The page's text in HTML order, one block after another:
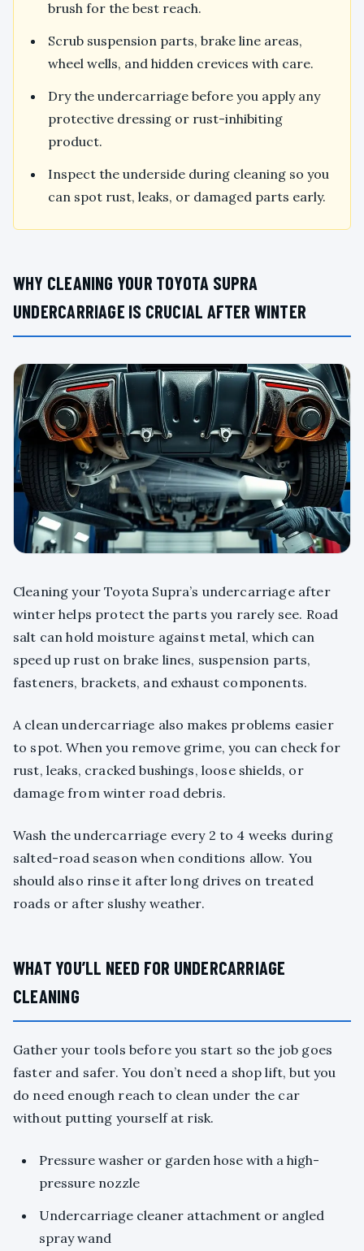
brush for the best reach.
Scrub suspension parts, brake line areas,
wheel wells, and hidden crevices with care.
Dry the undercarriage before you apply any
protective dressing or rust-inhibiting
product.
Inspect the underside during cleaning so you
can spot rust, leaks, or damaged parts early.
WHY CLEANING YOUR TOYOTA SUPRA
UNDERCARRIAGE IS CRUCIAL AFTER WINTER
Cleaning your Toyota Supra’s undercarriage after
winter helps protect the parts you rarely see. Road
salt can hold moisture against metal, which can
speed up rust on brake lines, suspension parts,
fasteners, brackets, and exhaust components.
A clean undercarriage also makes problems easier
to spot. When you remove grime, you can check for
rust, leaks, cracked bushings, loose shields, or
damage from winter road debris.
Wash the undercarriage every 2 to 4 weeks during
salted-road season when conditions allow. You
should also rinse it after long drives on treated
roads or after slushy weather.
WHAT YOU’LL NEED FOR UNDERCARRIAGE
CLEANING
Gather your tools before you start so the job goes
faster and safer. You don’t need a shop lift, but you
do need enough reach to clean under the car
without putting yourself at risk.
Pressure washer or garden hose with a high-
pressure nozzle
Undercarriage cleaner attachment or angled
spray wand